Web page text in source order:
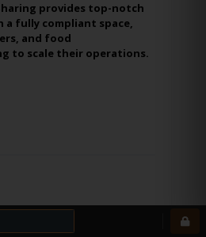
provides top-notch
a fully compliant space,
and food
to scale their operations.